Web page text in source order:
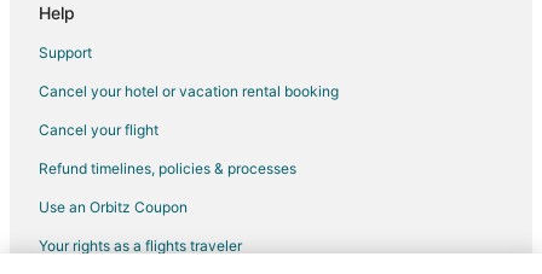
Flights from Chicago to Glendale
Flights from Cleveland to Glendale
Flights from Dallas to Glendale
Flights from Denver to Glendale
Flights from Detroit to Glendale
Flights from Houston to Glendale
Flights from Indianapolis to Glendale
Help
Support
Cancel your hotel or vacation rental booking
Cancel your flight
Refund timelines, policies & processes
Use an Orbitz Coupon
Your rights as a flights traveler